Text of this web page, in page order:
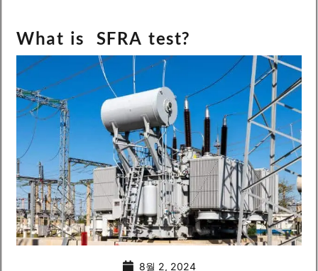
What is SFRA test?
8월 2, 2024